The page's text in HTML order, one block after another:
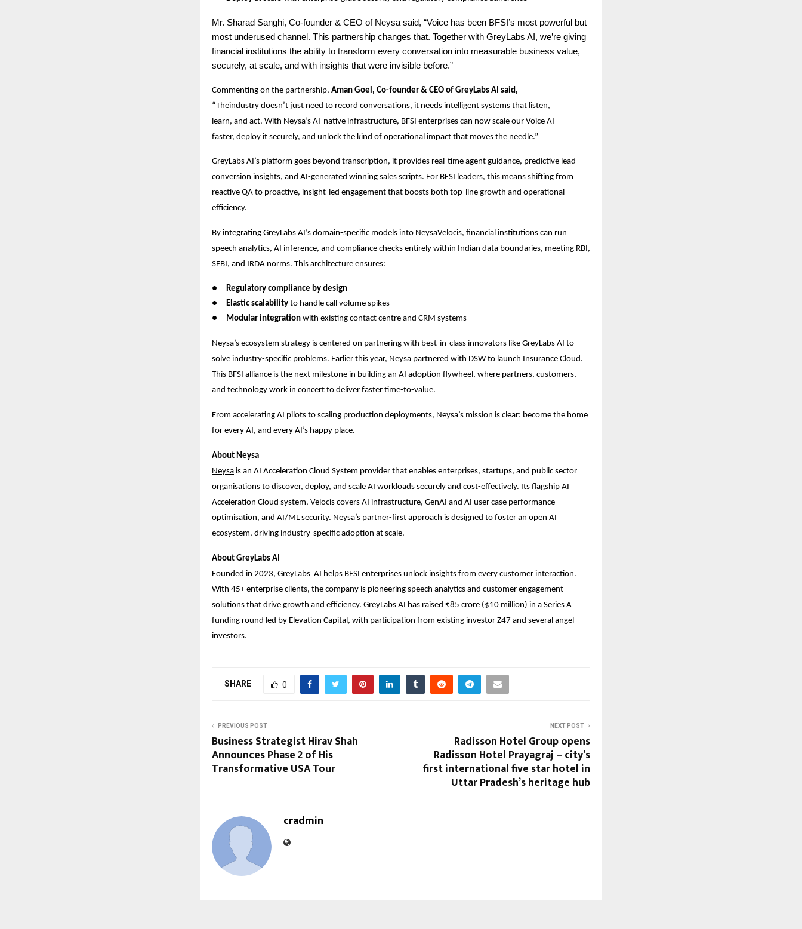
Mr. Sharad Sanghi, Co-founder & CEO of Neysa said, “Voice has been BFSI’s most powerful but
most underused channel. This partnership changes that. Together with GreyLabs AI, we’re giving
financial institutions the ability to transform every conversation into measurable business value,
securely, at scale, and with insights that were invisible before.”
Commenting on the partnership, Aman Goel, Co-founder & CEO of GreyLabs AI said,
“Theindustry doesn’t just need to record conversations, it needs intelligent systems that listen,
learn, and act. With Neysa’s AI-native infrastructure, BFSI enterprises can now scale our Voice AI
faster, deploy it securely, and unlock the kind of operational impact that moves the needle.”
GreyLabs AI’s platform goes beyond transcription, it provides real-time agent guidance, predictive lead
conversion insights, and AI-generated winning sales scripts. For BFSI leaders, this means shifting from
reactive QA to proactive, insight-led engagement that boosts both top-line growth and operational
efficiency.
By integrating GreyLabs AI’s domain-specific models into NeysaVelocis, financial institutions can run
speech analytics, AI inference, and compliance checks entirely within Indian data boundaries, meeting RBI,
SEBI, and IRDA norms. This architecture ensures:
●
Regulatory compliance by design
●
Elastic scalability to handle call volume spikes
●
Modular integration with existing contact centre and CRM systems
Neysa’s ecosystem strategy is centered on partnering with best-in-class innovators like GreyLabs AI to
solve industry-specific problems. Earlier this year, Neysa partnered with DSW to launch Insurance Cloud.
This BFSI alliance is the next milestone in building an AI adoption flywheel, where partners, customers,
and technology work in concert to deliver faster time-to-value.
From accelerating AI pilots to scaling production deployments, Neysa’s mission is clear: become the home
for every AI, and every AI’s happy place.
About Neysa
Neysa is an AI Acceleration Cloud System provider that enables enterprises, startups, and public sector
organisations to discover, deploy, and scale AI workloads securely and cost-effectively. Its flagship AI
Acceleration Cloud system, Velocis covers AI infrastructure, GenAI and AI user case performance
optimisation, and AI/ML security. Neysa’s partner-first approach is designed to foster an open AI
ecosystem, driving industry-specific adoption at scale.
About GreyLabs AI
Founded in 2023, GreyLabs AI helps BFSI enterprises unlock insights from every customer interaction.
With 45+ enterprise clients, the company is pioneering speech analytics and customer engagement
solutions that drive growth and efficiency. GreyLabs AI has raised ₹85 crore ($10 million) in a Series A
funding round led by Elevation Capital, with participation from existing investor Z47 and several angel
investors.
SHARE 0
PREVIOUS POST
Business Strategist Hirav Shah
Announces Phase 2 of His
Transformative USA Tour
NEXT POST
Radisson Hotel Group opens
Radisson Hotel Prayagraj – city’s
first international five star hotel in
Uttar Pradesh’s heritage hub
cradmin